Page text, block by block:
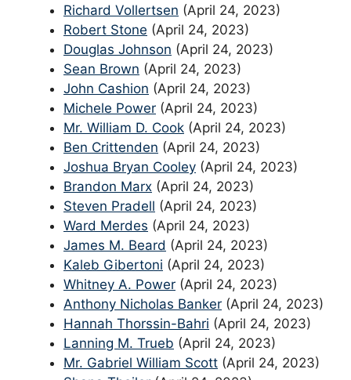
Richard Vollertsen (April 24, 2023)
Robert Stone (April 24, 2023)
Douglas Johnson (April 24, 2023)
Sean Brown (April 24, 2023)
John Cashion (April 24, 2023)
Michele Power (April 24, 2023)
Mr. William D. Cook (April 24, 2023)
Ben Crittenden (April 24, 2023)
Joshua Bryan Cooley (April 24, 2023)
Brandon Marx (April 24, 2023)
Steven Pradell (April 24, 2023)
Ward Merdes (April 24, 2023)
James M. Beard (April 24, 2023)
Kaleb Gibertoni (April 24, 2023)
Whitney A. Power (April 24, 2023)
Anthony Nicholas Banker (April 24, 2023)
Hannah Thorssin-Bahri (April 24, 2023)
Lanning M. Trueb (April 24, 2023)
Mr. Gabriel William Scott (April 24, 2023)